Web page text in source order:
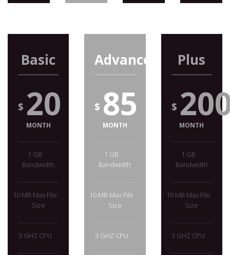
Basic
$ 20
MONTH
1 GB
Bandwidth
10 MB Max File
Size
3 GHZ CPU
Advanced
$ 85
MONTH
1 GB
Bandwidth
10 MB Max File
Size
3 GHZ CPU
Plus
$
MONTH
1 GB
Bandwidth
10 MB Max File
Size
3 GHZ CPU